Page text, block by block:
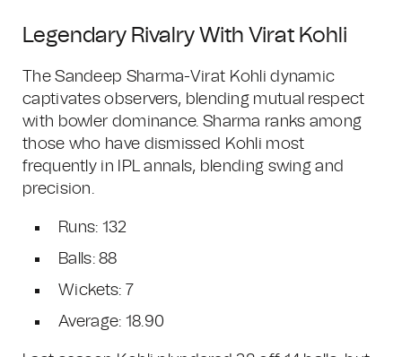
Legendary Rivalry With Virat Kohli
The Sandeep Sharma-Virat Kohli dynamic
captivates observers, blending mutual respect
with bowler dominance. Sharma ranks among
those who have dismissed Kohli most
frequently in IPL annals, blending swing and
precision.
Runs: 132
Balls: 88
Wickets: 7
Average: 18.90